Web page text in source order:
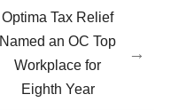
Optima Tax Relief
Named an OC Top
Workplace for
Eighth Year
→